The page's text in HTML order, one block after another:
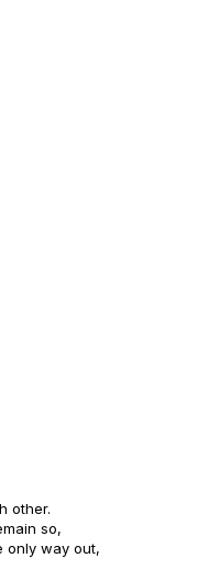
other.
so,
only way out,